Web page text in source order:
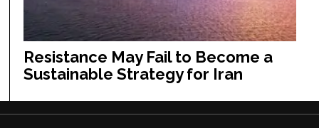
Resistance May Fail to Become a
Sustainable Strategy for Iran